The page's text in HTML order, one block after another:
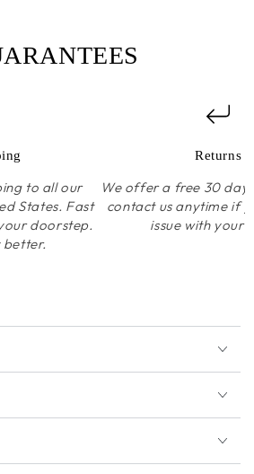
to all our
States. Fast
doorstep.
better.
Returns
We offer a free 30 day
contact us anytime if
issue with your